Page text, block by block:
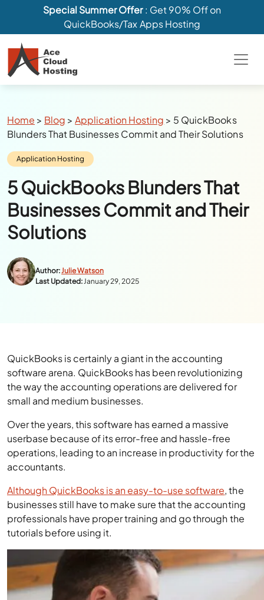
Special Summer Offer: Get 90% Off on
QuickBooks/Tax Apps Hosting
Breadcrumbs
Home > Blog >Application Hosting > 5 QuickBooks
Blunders That Businesses Commit and Their Solutions
Category:
Application Hosting
5 QuickBooks Blunders That
Businesses Commit and Their
Solutions
Author:Julie Watson
Last Updated:January 29, 2025
QuickBooks is certainly a giant in the accounting
software arena. QuickBooks has been revolutionizing
the way the accounting operations are delivered for
small and medium businesses.
Over the years, this software has earned a massive
userbase because of its error-free and hassle-free
operations, leading to an increase in productivity for the
accountants.
Although QuickBooks is an easy-to-use software, the
businesses still have to make sure that the accounting
professionals have proper training and go through the
tutorials before using it.